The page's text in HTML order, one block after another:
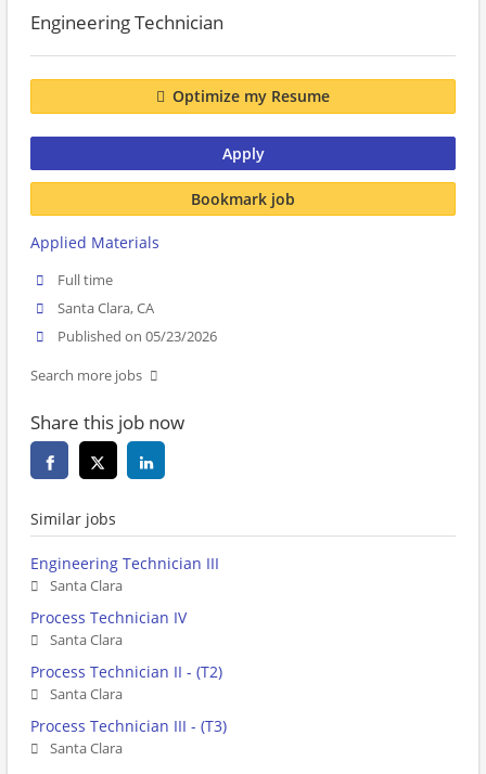
Engineering Technician
Optimize my Resume
Apply
Bookmark job
Applied Materials
Full time
Santa Clara, CA
Published on 05/23/2026
Search more jobs
Share this job now
Similar jobs
Engineering Technician III
Santa Clara
Process Technician IV
Santa Clara
Process Technician II - (T2)
Santa Clara
Process Technician III - (T3)
Santa Clara